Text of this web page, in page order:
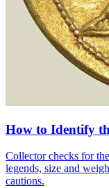
How to Identify
Collector checks for
legends, size and
cautions.